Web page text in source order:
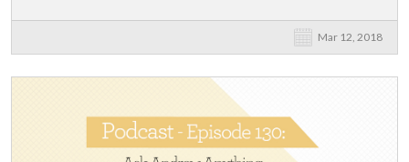
Mar 12, 2018